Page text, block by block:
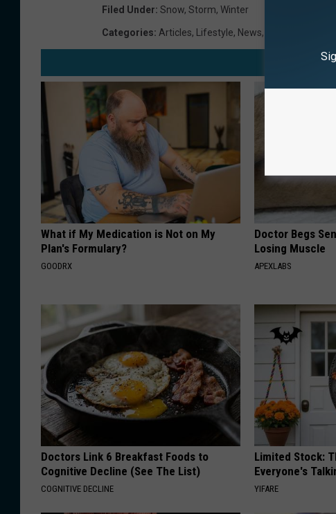
Filed Under: Snow, Storm, Winter
Categories: Articles, Lifestyle, News,
What if My Medication is Not on My
Plan's Formulary?
GOODRX
Doctor Begs
Losing Muscle
APEXLABS
Doctors Link 6 Breakfast Foods to
Cognitive Decline (See The List)
COGNITIVE DECLINE
Limited Stock:
Everyone's
YIFARE